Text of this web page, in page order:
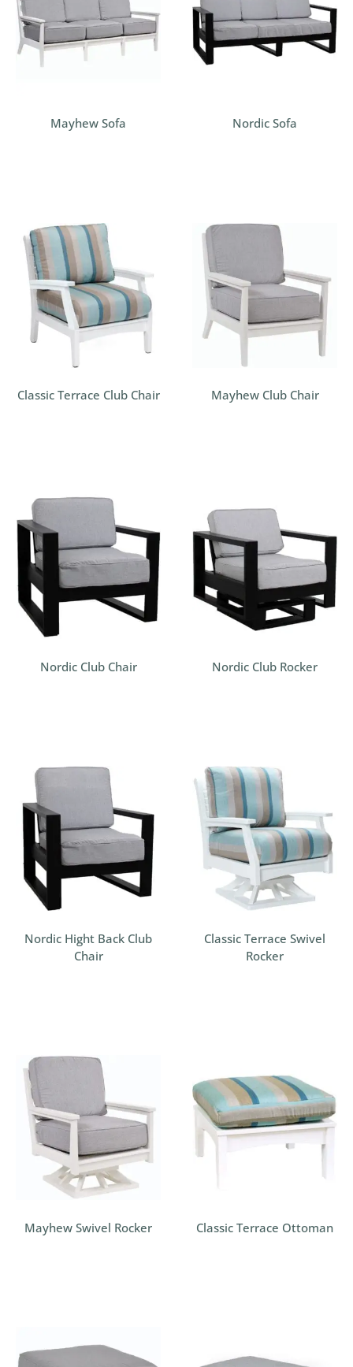
Mayhew Sofa Nordic Sofa
Classic Terrace Club Chair Mayhew Club Chair
Nordic Club Chair Nordic Club Rocker
Nordic Hight Back Club
Chair
Classic Terrace Swivel
Rocker
Mayhew Swivel Rocker Classic Terrace Ottoman